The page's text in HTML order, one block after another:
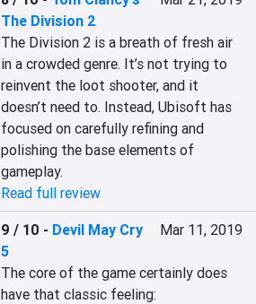
The Division 2
The Division 2 is a breath of fresh air
in a crowded genre. It’s not trying to
reinvent the loot shooter, and it
doesn’t need to. Instead, Ubisoft has
focused on carefully refining and
polishing the base elements of
gameplay.
Read full review
9 / 10 - Devil May Cry
5
Mar 11, 2019
The core of the game certainly does
have that classic feeling: